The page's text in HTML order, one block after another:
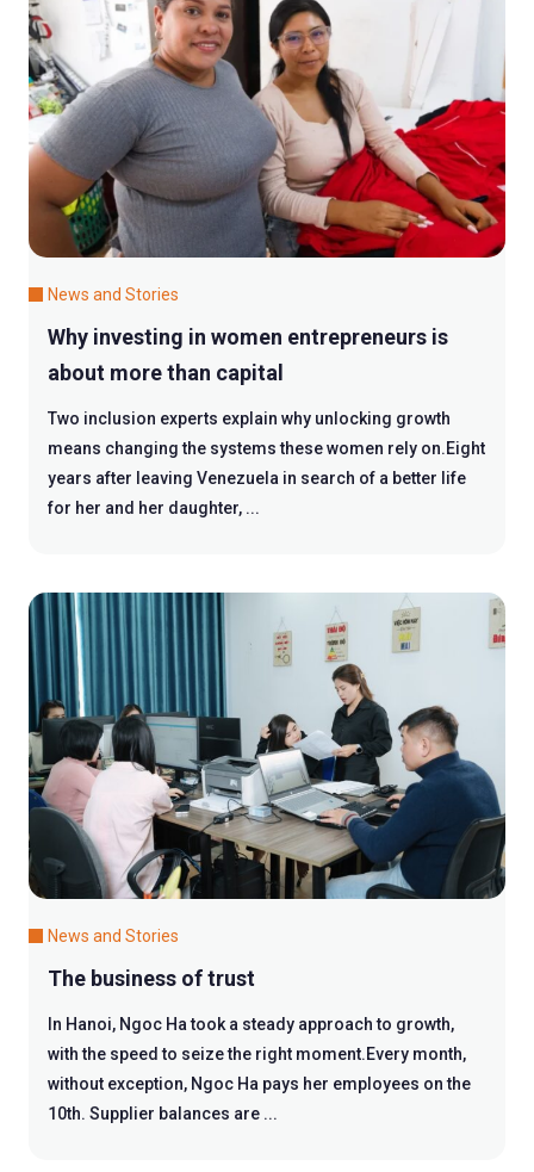
News and Stories
Why investing in women entrepreneurs is
about more than capital
Two inclusion experts explain why unlocking growth
means changing the systems these women rely on.Eight
years after leaving Venezuela in search of a better life
for her and her daughter, ...
News and Stories
The business of trust
In Hanoi, Ngoc Ha took a steady approach to growth,
with the speed to seize the right moment.Every month,
without exception, Ngoc Ha pays her employees on the
10th. Supplier balances are ...